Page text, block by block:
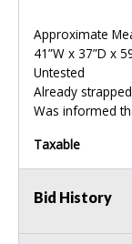
Approximate
41”W x 37”D x
Untested
Already
Was informed
Taxable
Bid History